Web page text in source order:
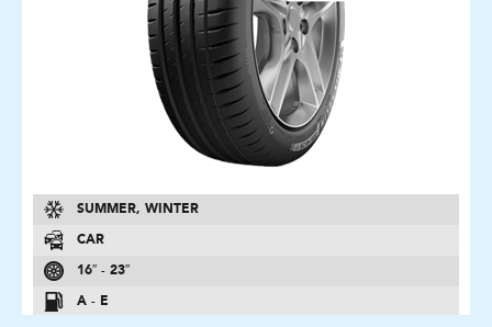
SUMMER, WINTER
CAR
16″ - 23″
A - E